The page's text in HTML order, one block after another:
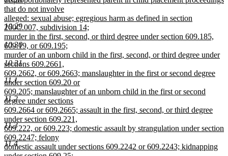
10.29
10.30
10.31
11.1
11.2
11.3
11.4
that do not involve
alleged: sexual abuse; egregious harm as defined in section
260C.007, subdivision 14;
murder in the first, second, or third degree under section 609.185,
609.19, or 609.195;
murder of an unborn child in the first, second, or third degree under
sections 609.2661,
609.2662, or 609.2663; manslaughter in the first or second degree
under section 609.20 or
609.205; manslaughter of an unborn child in the first or second
degree under sections
609.2664 or 609.2665; assault in the first, second, or third degree
under section 609.221,
609.222, or 609.223; domestic assault by strangulation under section
609.2247; felony
domestic assault under sections 609.2242 or 609.2243; kidnapping